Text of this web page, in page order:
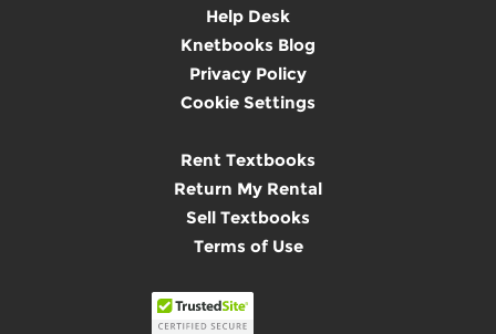
Help Desk
Knetbooks Blog
Privacy Policy
Cookie Settings
Rent Textbooks
Return My Rental
Sell Textbooks
Terms of Use